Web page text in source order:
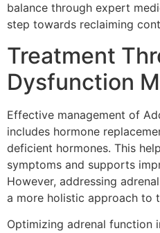
balance through expert
step towards reclaiming
Treatment
Dysfunction
Effective management of
includes hormone
deficient hormones. This
symptoms and supports
However, addressing
a more holistic approach to
Optimizing adrenal function